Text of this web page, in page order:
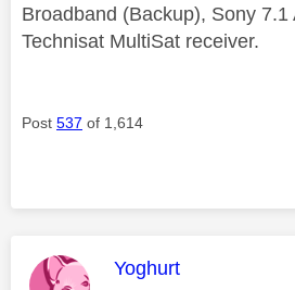
Broadband (Backup), Sony 7.1
Technisat MultiSat receiver.
Post 537 of 1,614
This message was
Yoghurt